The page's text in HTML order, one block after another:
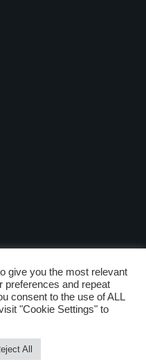
give you the most relevant
preferences and repeat
consent to the use of ALL
"Cookie Settings" to
All